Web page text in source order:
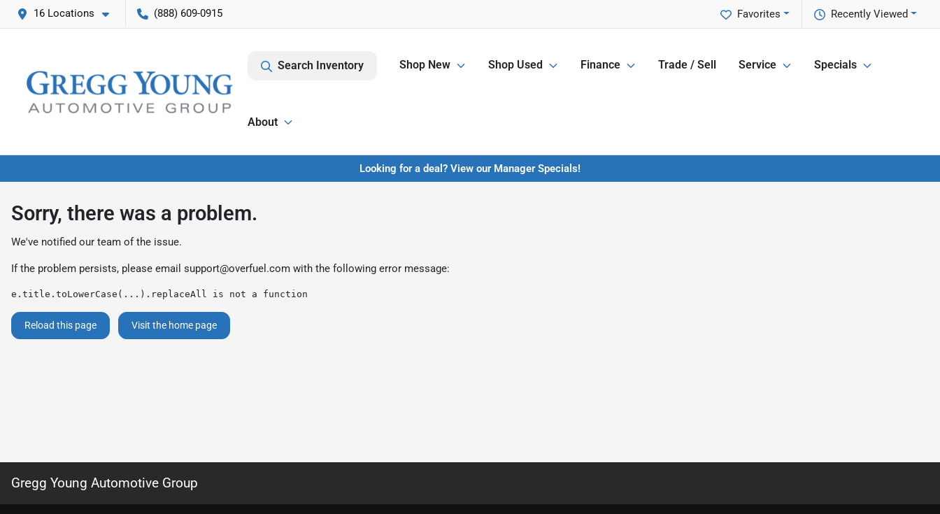
16 Locations (888) 609-0915 Recently Viewed
Favorites
Search Inventory Shop New Shop Used Finance Trade / Sell Service Specials
About
Looking for a deal? View our Manager Specials!
Sorry, there was a problem.
We've notified our team of the issue.
If the problem persists, please email support@overfuel.com with the following error message:
e.title.toLowerCase(...).replaceAll is not a function
Reload this page Visit the home page
Gregg Young Automotive Group